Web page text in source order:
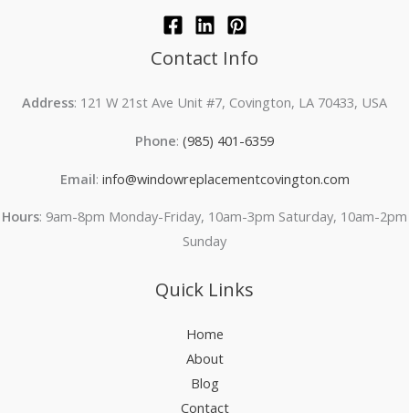
Contact Info
Address: 121 W 21st Ave Unit #7, Covington, LA 70433, USA
Phone: (985) 401-6359
Email: info@windowreplacementcovington.com
Hours: 9am-8pm Monday-Friday, 10am-3pm Saturday, 10am-2pm
Sunday
Quick Links
Home
About
Blog
Contact